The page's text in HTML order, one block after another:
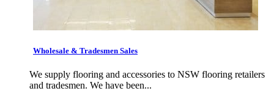
Wholesale & Tradesmen Sales
We supply flooring and accessories to NSW flooring retailers
and tradesmen. We have been...